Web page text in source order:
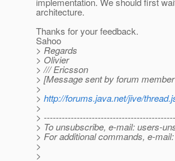
architecture.
Thanks for your feedback.
Sahoo
> Regards
> Olivier
> /// Ericsson
> [Message sent by forum
>
> http://forums.java.net/jive/
>
>
> To unsubscribe, e-mail: users-
> For additional commands, e-
>
>